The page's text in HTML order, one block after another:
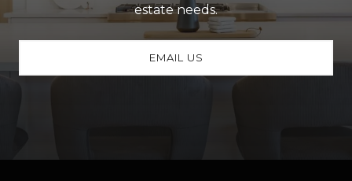
estate needs.
EMAIL US